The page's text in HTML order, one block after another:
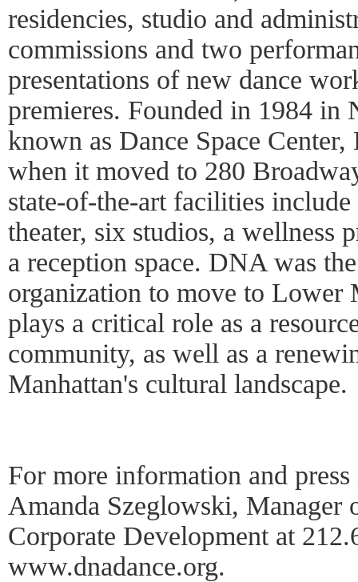
residencies, studio and
commissions and two
presentations of new dance
premieres. Founded in 1984 in
known as Dance Space
when it moved to 280
state-of-the-art facilities include
theater, six studios, a wellness
a reception space. DNA was
organization to move to Lower
plays a critical role as a
community, as well as a
Manhattan's cultural landscape.
For more information and
Amanda Szeglowski, Manager
Corporate Development at
www.dnadance.org.